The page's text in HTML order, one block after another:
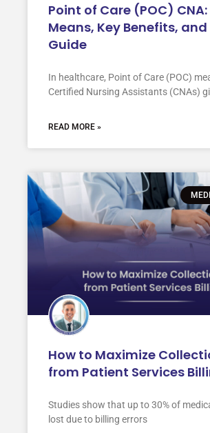
Point of Care (POC)
Means, Key Benefits,
Guide
In healthcare, Point of Care (POC)
Certified Nursing Assistants (CNAs)
READ MORE »
How to Maximize
from Patient Services
Studies show that up to 30% of
lost due to billing errors